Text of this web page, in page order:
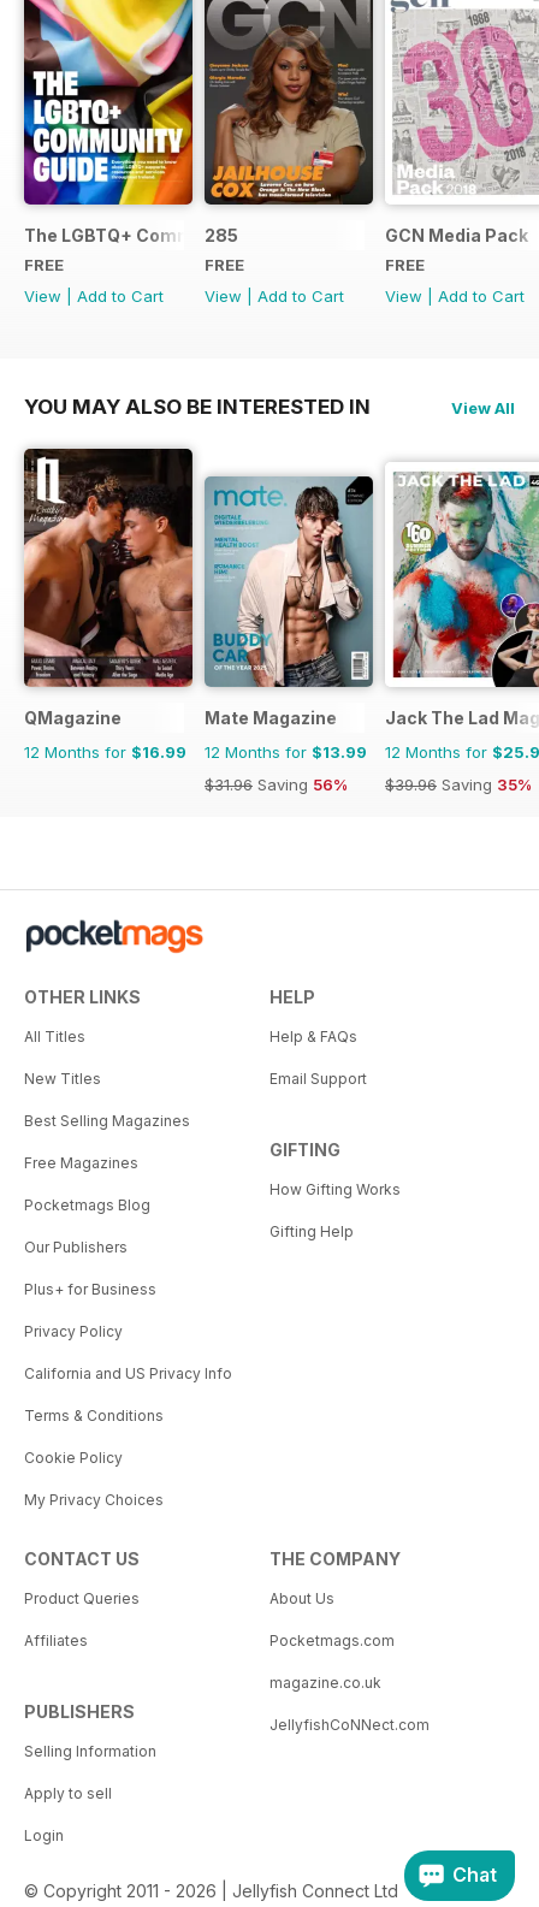
The LGBTQ+ Community Guide
FREE
View
Add to Cart
285
FREE
View
Add to Cart
GCN Media Pack
FREE
View
Add to Cart
YOU MAY ALSO BE INTERESTED IN View All
QMagazine
12 Months for $16.99
Mate Magazine
12 Months for $13.99
$31.96 Saving 56%
Jack The Lad
12 Months for
$39.96 Saving 35%
OTHER LINKS
All Titles
New Titles
Best Selling Magazines
Free Magazines
Pocketmags Blog
Our Publishers
Plus+ for Business
Privacy Policy
California and US Privacy Info
Terms & Conditions
Cookie Policy
My Privacy Choices
HELP
Help & FAQs
Email Support
GIFTING
How Gifting Works
Gifting Help
CONTACT US
Product Queries
Affiliates
PUBLISHERS
Selling Information
Apply to sell
Login
THE COMPANY
About Us
Pocketmags.com
magazine.co.uk
JellyfishCoNNect.com
© Copyright 2011 - 2026 | Jellyfish Connect Ltd
Chat